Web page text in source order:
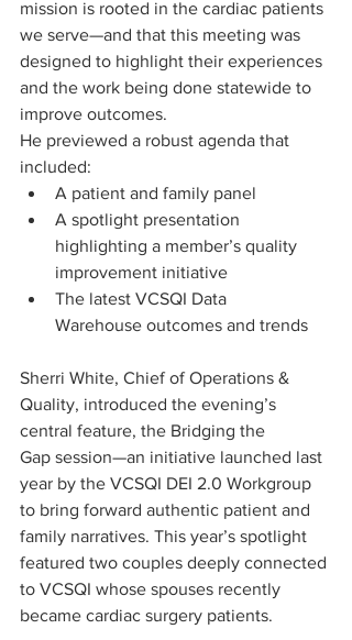
mission is rooted in the cardiac patients
we serve—and that this meeting was
designed to highlight their experiences
and the work being done statewide to
improve outcomes.
He previewed a robust agenda that
included:
A patient and family panel
A spotlight presentation
highlighting a member’s quality
improvement initiative
The latest VCSQI Data
Warehouse outcomes and trends
Sherri White, Chief of Operations &
Quality, introduced the evening’s
central feature, the Bridging the
Gap session—an initiative launched last
year by the VCSQI DEI 2.0 Workgroup
to bring forward authentic patient and
family narratives. This year’s spotlight
featured two couples deeply connected
to VCSQI whose spouses recently
became cardiac surgery patients.